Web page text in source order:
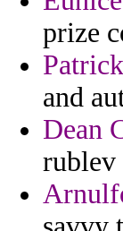
prize
and
Dean
rublev